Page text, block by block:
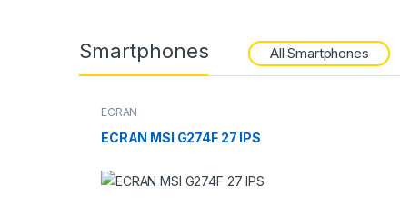
Smartphones All Smartphones
ECRAN
ECRAN MSI G274F 27 IPS